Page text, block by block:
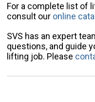
For a complete list of
consult our online
SVS has an expert
questions, and guide
lifting job. Please